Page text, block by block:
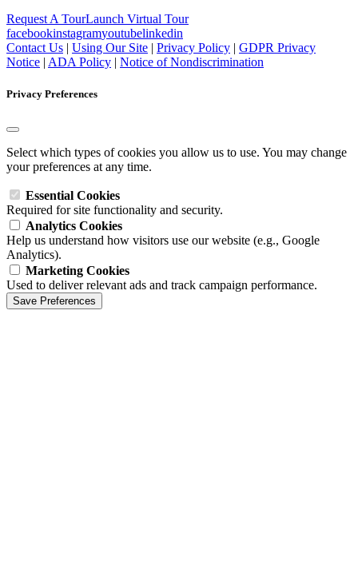
Request A TourLaunch Virtual Tour
facebookinstagramyoutubelinkedin
Contact Us | Using Our Site | Privacy Policy | GDPR Privacy
Notice | ADA Policy | Notice of Nondiscrimination
Privacy Preferences
Select which types of cookies you allow us to use. You may change
your preferences at any time.
Essential Cookies
Required for site functionality and security.
Analytics Cookies
Help us understand how visitors use our website (e.g., Google
Analytics).
Marketing Cookies
Used to deliver relevant ads and track campaign performance.
Save Preferences